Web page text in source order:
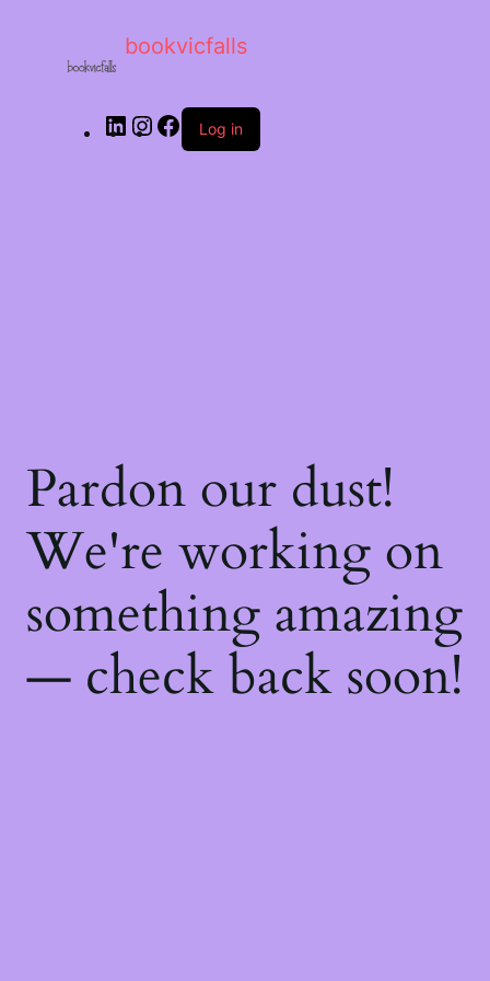
bookvicfalls
Log in
Pardon our dust!
We're working on
something amazing
— check back soon!